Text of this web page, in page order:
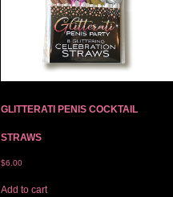
GLITTERATI PENIS COCKTAIL
STRAWS
$6.00
Add to cart